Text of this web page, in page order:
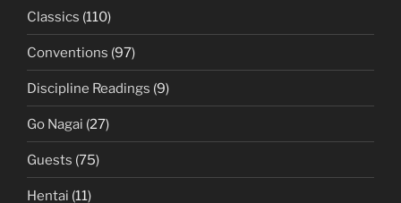
Classics (110)
Conventions (97)
Discipline Readings (9)
Go Nagai (27)
Guests (75)
Hentai (11)